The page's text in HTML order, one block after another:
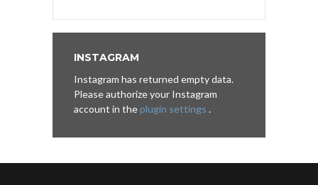
INSTAGRAM
Instagram has returned empty data.
Please authorize your Instagram
account in theplugin settings .